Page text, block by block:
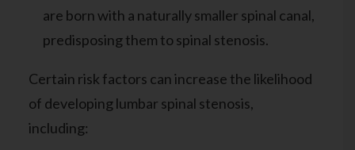
are born with a naturally smaller spinal canal,
predisposing them to spinal stenosis.
Certain risk factors can increase the likelihood
of developing lumbar spinal stenosis,
including: